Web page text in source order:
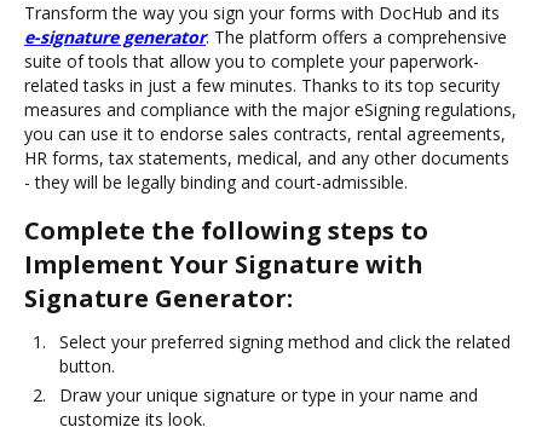
Transform the way you sign your forms with DocHub and its
e-signature generator. The platform offers a comprehensive
suite of tools that allow you to complete your paperwork-
related tasks in just a few minutes. Thanks to its top security
measures and compliance with the major eSigning regulations,
you can use it to endorse sales contracts, rental agreements,
HR forms, tax statements, medical, and any other documents
- they will be legally binding and court-admissible.
Complete the following steps to
Implement Your Signature with
Signature Generator:
Select your preferred signing method and click the related
button.
Draw your unique signature or type in your name and
customize its look.